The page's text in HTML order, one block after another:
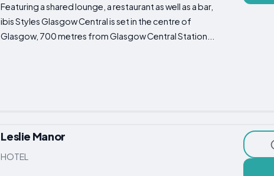
Featuring a shared lounge, a restaurant as well as a bar,
ibis Styles Glasgow Central is set in the centre of
Glasgow, 700 metres from Glasgow Central Station...
Leslie Manor
HOTEL